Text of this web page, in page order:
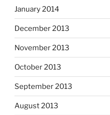
January 2014
December 2013
November 2013
October 2013
September 2013
August 2013